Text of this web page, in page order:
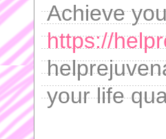
Achieve
https://
your life